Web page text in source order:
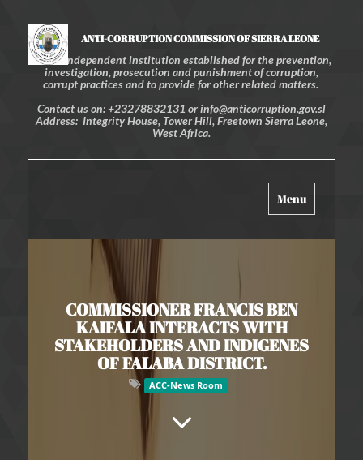
ANTI-CORRUPTION COMMISSION OF SIERRA LEONE
An independent institution established for the prevention,
investigation, prosecution and punishment of corruption,
corrupt practices and to provide for other related matters.
Contact us on: +23278832131 or info@anticorruption.gov.sl
Address: Integrity House, Tower Hill, Freetown Sierra Leone,
West Africa.
Toggle
navigation
Menu
COMMISSIONER FRANCIS BEN
KAIFALA INTERACTS WITH
STAKEHOLDERS AND INDIGENES
OF FALABA DISTRICT.
ACC-News Room